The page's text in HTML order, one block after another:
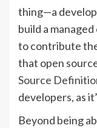
thing—a
build a
to contribute
that open
Source
developers, as
Beyond being